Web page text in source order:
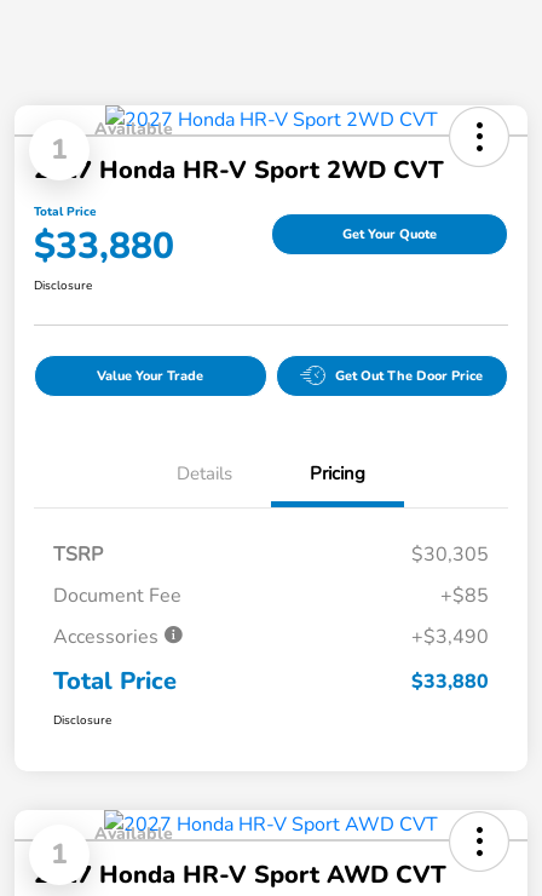
1
Available
2027 Honda HR-V Sport 2WD CVT
Total Price
$33,880 Get Your Quote
Disclosure
Value Your Trade Get Out The Door Price
Details Pricing
TSRP
$30,305
Document Fee
+$85
Accessories
+$3,490
Total Price $33,880
Disclosure
1
Available
2027 Honda HR-V Sport AWD CVT